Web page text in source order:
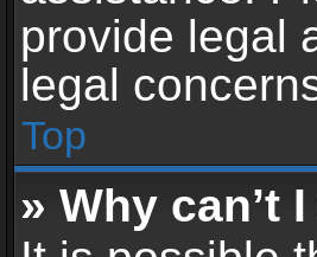
provide legal
legal
Top
» Why can’t